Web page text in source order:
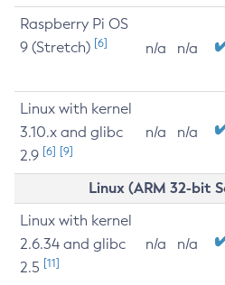
Raspberry Pi OS
9 (Stretch) [6] n/a n/a
Linux with kernel
3.10.x and glibc
2.9 [6] [9]
n/a n/a
Linux (ARM 32-bit
Linux with kernel
2.6.34 and glibc
2.5 [11]
n/a n/a